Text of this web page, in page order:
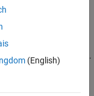
box, click
STM32F746G-Discovery .
values.
(English)